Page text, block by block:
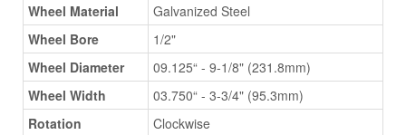
Wheel Material
Galvanized Steel
Wheel Bore
1/2"
Wheel Diameter
09.125“ - 9-1/8" (231.8mm)
Wheel Width
03.750“ - 3-3/4" (95.3mm)
Rotation
Clockwise